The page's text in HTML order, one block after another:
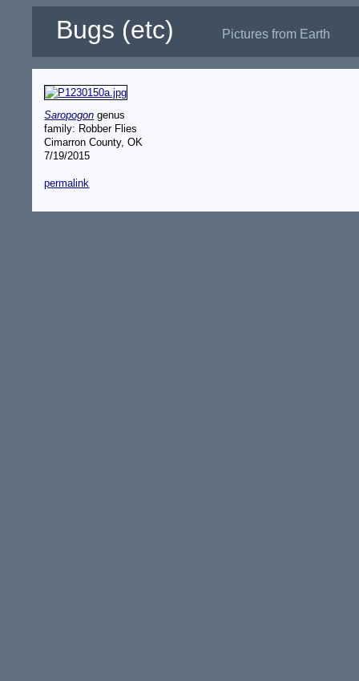
Bugs (etc) Pictures from Earth
Saropogon genus
family: Robber Flies
Cimarron County, OK
7/19/2015
permalink